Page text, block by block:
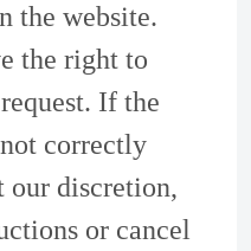
the website.
the right to
If the
correctly
our discretion,
or cancel